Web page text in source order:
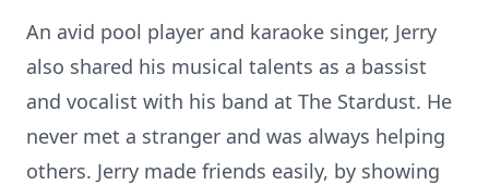
An avid pool player and karaoke singer, Jerry
also shared his musical talents as a bassist
and vocalist with his band at The Stardust. He
never met a stranger and was always helping
others. Jerry made friends easily, by showing